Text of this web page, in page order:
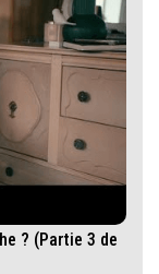
? (Partie 3 de